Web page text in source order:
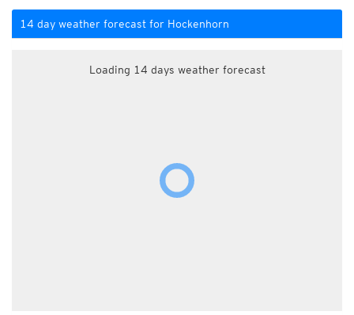
14 day weather forecast for Hockenhorn
Loading 14 days weather forecast